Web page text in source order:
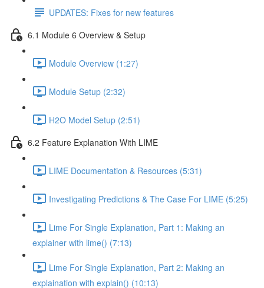
UPDATES: Fixes for new features
6.1 Module 6 Overview & Setup
Module Overview (1:27)
Module Setup (2:32)
H2O Model Setup (2:51)
6.2 Feature Explanation With LIME
LIME Documentation & Resources (5:31)
Investigating Predictions & The Case For LIME (5:25)
Lime For Single Explanation, Part 1: Making an
explainer with lime() (7:13)
Lime For Single Explanation, Part 2: Making an
explaination with explain() (10:13)